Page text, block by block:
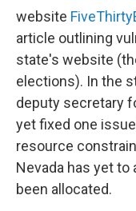
website
article outlining
state's website
elections). In the
deputy secretary
yet fixed one
resource
Nevada has yet to
been allocated.